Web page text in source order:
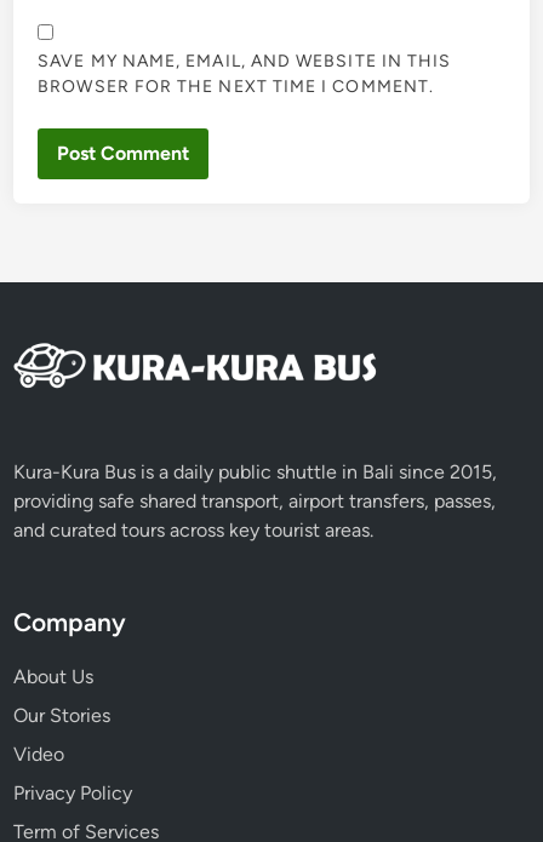
SAVE MY NAME, EMAIL, AND WEBSITE IN THIS
BROWSER FOR THE NEXT TIME I COMMENT.
Kura-Kura Bus is a daily public shuttle in Bali since 2015,
providing safe shared transport, airport transfers, passes,
and curated tours across key tourist areas.
Company
About Us
Our Stories
Video
Privacy Policy
Term of Services